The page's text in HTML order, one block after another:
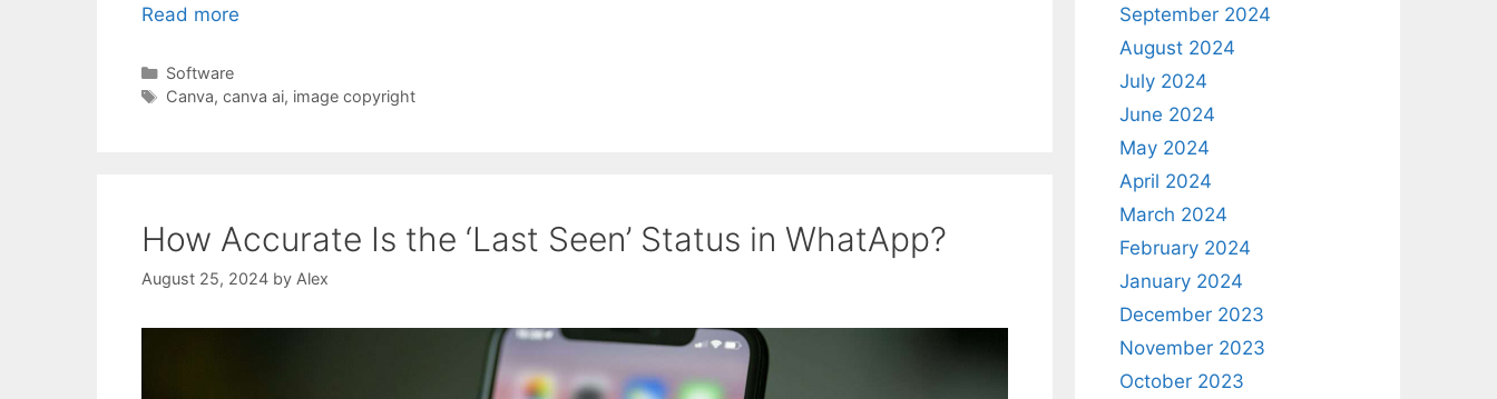
Read more
Categories
Software
Tags
Canva, canva ai, image copyright
How Accurate Is the ‘Last Seen’ Status in WhatApp?
August 25, 2024 by Alex
September 2024
August 2024
July 2024
June 2024
May 2024
April 2024
March 2024
February 2024
January 2024
December 2023
November 2023
October 2023